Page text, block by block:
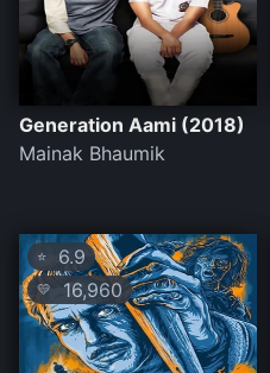
Generation Aami (2018)
Mainak Bhaumik
⭐ 6.9
💛 16,960